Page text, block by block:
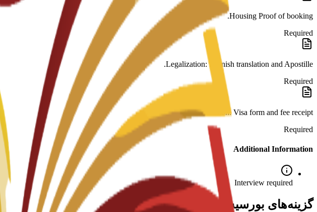
Housing Proof of booking.
Required
Legalization: Spanish translation and Apostille.
Required
Submission: Visa form and fee receipt.
Required
Additional Information
Interview required
گزینه‌های بورسیه برای این برنامه